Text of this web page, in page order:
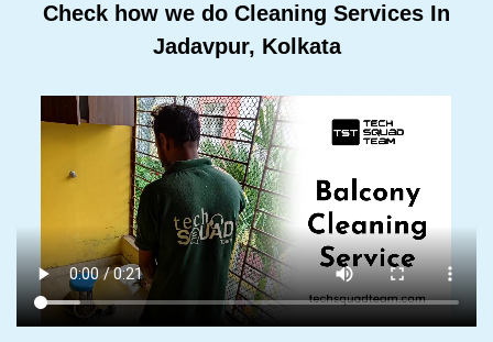
Check how we do Cleaning Services In
Jadavpur, Kolkata